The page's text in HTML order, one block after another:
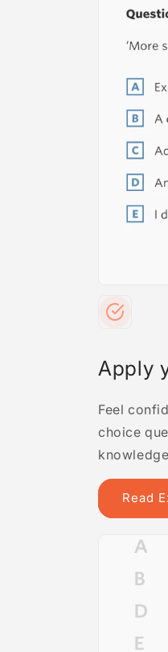
Apply
Feel
choice
Read